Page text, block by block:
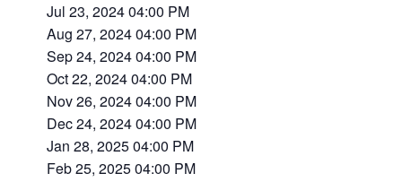
Jul 23, 2024 04:00 PM
Aug 27, 2024 04:00 PM
Sep 24, 2024 04:00 PM
Oct 22, 2024 04:00 PM
Nov 26, 2024 04:00 PM
Dec 24, 2024 04:00 PM
Jan 28, 2025 04:00 PM
Feb 25, 2025 04:00 PM